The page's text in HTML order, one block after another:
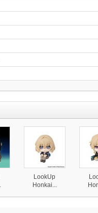
LookUp
Honkai...